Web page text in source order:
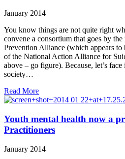
January 2014
You know things are not quite right
convene a consortium that goes by
Prevention Alliance (which appears to
of the National Action Alliance for
above – go figure). Because, let’s
society…
Read More
Youth mental health now a
Practitioners
January 2014